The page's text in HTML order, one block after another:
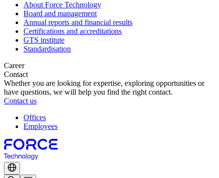
About Force Technology
Board and management
Annual reports and financial results
Certifications and accreditations
GTS institute
Standardisation
Career
Contact
Whether you are looking for expertise, exploring opportunities or
have questions, we will help you find the right contact.
Contact us
Offices
Employees